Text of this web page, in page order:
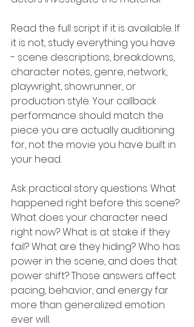
Read the full script if it is available. If
it is not, study everything you have
- scene descriptions, breakdowns,
character notes, genre, network,
playwright, showrunner, or
production style. Your callback
performance should match the
piece you are actually auditioning
for, not the movie you have built in
your head.
Ask practical story questions. What
happened right before this scene?
What does your character need
right now? What is at stake if they
fail? What are they hiding? Who has
power in the scene, and does that
power shift? Those answers affect
pacing, behavior, and energy far
more than generalized emotion
ever will.